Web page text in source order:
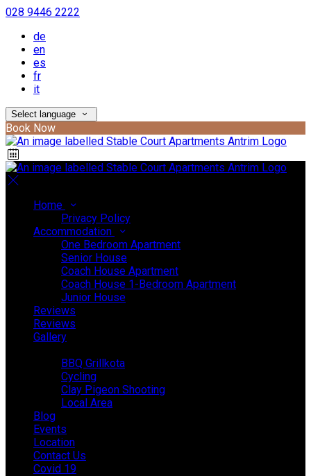
028 9446 2222
de
en
es
fr
it
Select language
Book Now
Home
Privacy Policy
Accommodation
One Bedroom Apartment
Senior House
Coach House Apartment
Coach House 1-Bedroom Apartment
Junior House
Reviews
Reviews
Gallery
BBQ Grillkota
Cycling
Clay Pigeon Shooting
Local Area
Blog
Events
Location
Contact Us
Covid 19